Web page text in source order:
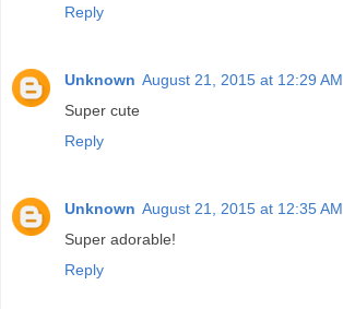
Reply
Unknown August 21, 2015 at 12:29 AM
Super cute
Reply
Unknown August 21, 2015 at 12:35 AM
Super adorable!
Reply